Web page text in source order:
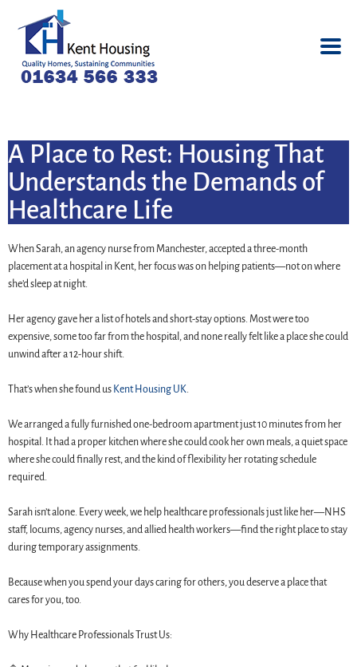
A Place to Rest: Housing That
Understands the Demands of
Healthcare Life
When Sarah, an agency nurse from Manchester, accepted a three-month
placement at a hospital in Kent, her focus was on helping patients—not on where
she’d sleep at night.
Her agency gave her a list of hotels and short-stay options. Most were too
expensive, some too far from the hospital, and none really felt like a place she could
unwind after a 12-hour shift.
That’s when she found us Kent Housing UK.
We arranged a fully furnished one-bedroom apartment just 10 minutes from her
hospital. It had a proper kitchen where she could cook her own meals, a quiet space
where she could finally rest, and the kind of flexibility her rotating schedule
required.
Sarah isn’t alone. Every week, we help healthcare professionals just like her—NHS
staff, locums, agency nurses, and allied health workers—find the right place to stay
during temporary assignments.
Because when you spend your days caring for others, you deserve a place that
cares for you, too.
Why Healthcare Professionals Trust Us: